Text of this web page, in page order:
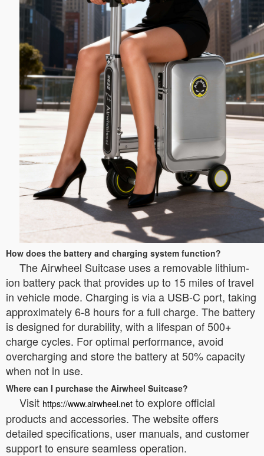
How does the battery and charging system function?
The Airwheel Suitcase uses a removable lithium-
ion battery pack that provides up to 15 miles of travel
in vehicle mode. Charging is via a USB-C port, taking
approximately 6-8 hours for a full charge. The battery
is designed for durability, with a lifespan of 500+
charge cycles. For optimal performance, avoid
overcharging and store the battery at 50% capacity
when not in use.
Where can I purchase the Airwheel Suitcase?
Visit https://www.airwheel.net to explore official
products and accessories. The website offers
detailed specifications, user manuals, and customer
support to ensure seamless operation.